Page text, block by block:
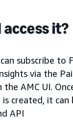
access it?
subscribe to
via the
AMC UI.
is created, it can
API